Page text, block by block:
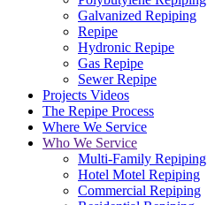
Galvanized Repiping
Repipe
Hydronic Repipe
Gas Repipe
Sewer Repipe
Projects Videos
The Repipe Process
Where We Service
Who We Service
Multi-Family Repiping
Hotel Motel Repiping
Commercial Repiping